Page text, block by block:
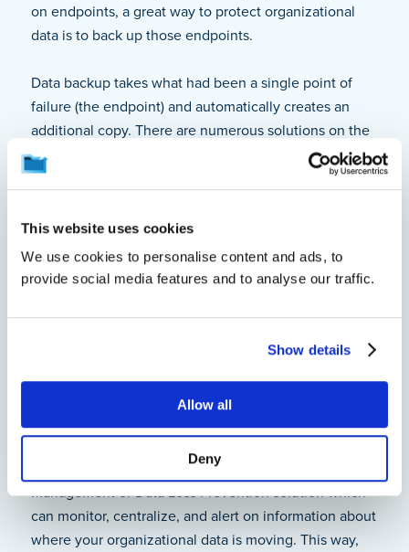
This website uses cookies
We use cookies to personalise content and ads, to
provide social media features and to analyse our traffic.
Show details
Allow all
Deny
on endpoints, a great way to protect organizational
data is to back up those endpoints.
Data backup takes what had been a single point of
failure (the endpoint) and automatically creates an
additional copy. There are numerous solutions on the
market that will collect and securely store all user-
generated files from laptops and desktops. This way,
user remembered to upload the latest sales forecast
document to the CRM; it’s available for restore in a
couple of seconds.
Data Visibility
equally true for shadow data as it is with addressing
data is and where it’s going. The way to know that
information is through implementing an Insider Risk
Management or Data Loss Prevention solution which
can monitor, centralize, and alert on information about
where your organizational data is moving. This way,